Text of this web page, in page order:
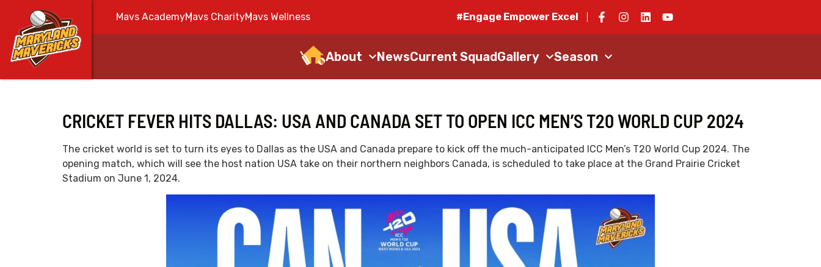
Mavs AcademyMavs CharityMavs Wellness #Engage Empower Excel
About NewsCurrent SquadGallery Season
CRICKET FEVER HITS DALLAS: USA AND CANADA SET TO OPEN ICC MEN’S T20 WORLD CUP 2024
The cricket world is set to turn its eyes to Dallas as the USA and Canada prepare to kick off the much-anticipated ICC Men’s T20 World Cup 2024. The
opening match, which will see the host nation USA take on their northern neighbors Canada, is scheduled to take place at the Grand Prairie Cricket
Stadium on June 1, 2024.